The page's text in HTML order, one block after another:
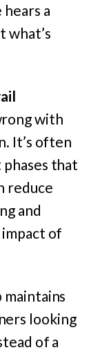
a
what’s
with
It’s often
phases that
reduce
and
of
maintains
looking
of a